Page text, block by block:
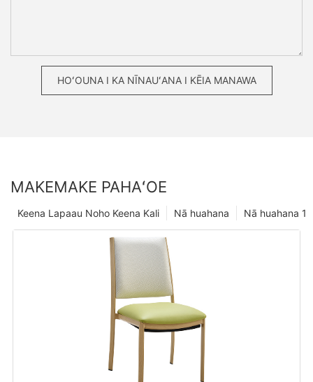
HOʻOUNA I KA NĪNAUʻANA I KĒIA MANAWA
MAKEMAKE PAHAʻOE
Nā huahana 1
Nā huahana
Keena Lapaau Noho Keena Kali